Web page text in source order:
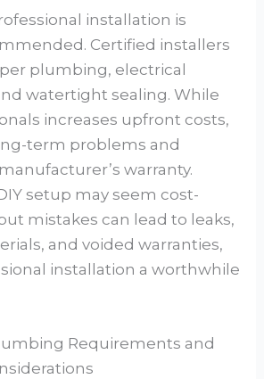
installation is
Certified installers
plumbing, electrical
watertight sealing. While
increases upfront costs,
term problems and
warranty.
setup may seem cost-
mistakes can lead to leaks,
and voided warranties,
installation a worthwhile
Requirements and